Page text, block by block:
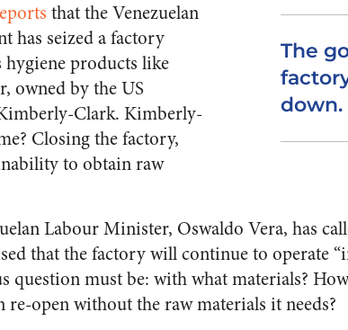
The
down.
that the Venezuelan
has seized a factory
hygiene products like
owned by the US
Clark. Kimberly-
Closing the factory,
to obtain raw
Labour Minister, Oswaldo Vera, has
that the factory will continue to operate
question must be: with what materials?
re-open without the raw materials it needs?